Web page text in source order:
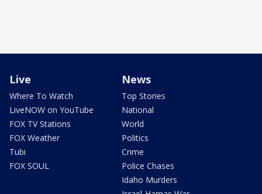
Live
Where To Watch
LiveNOW on YouTube
FOX TV Stations
FOX Weather
Tubi
FOX SOUL
News
Top Stories
National
World
Politics
Crime
Police Chases
Idaho Murders